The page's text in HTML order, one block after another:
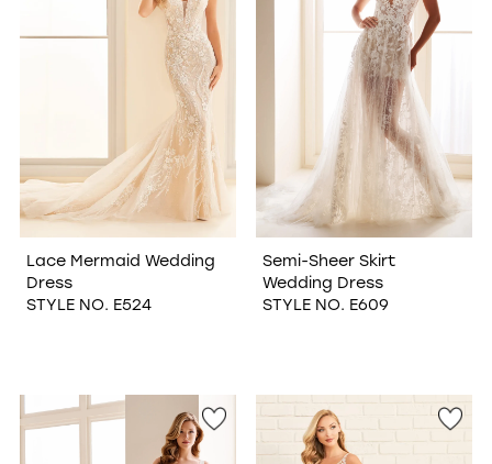
Lace Mermaid Wedding
Dress
STYLE NO. E524
Semi-Sheer Skirt
Wedding Dress
STYLE NO. E609